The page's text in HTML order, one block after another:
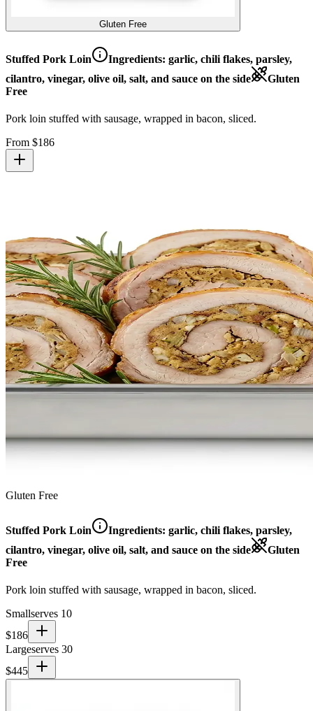
Gluten Free
Stuffed Pork Loin Ingredients: garlic, chili flakes, parsley,
cilantro, vinegar, olive oil, salt, and sauce on the side
Gluten
Free
Pork loin stuffed with sausage, wrapped in bacon, sliced.
From $186
Gluten Free
Stuffed Pork Loin Ingredients: garlic, chili flakes, parsley,
cilantro, vinegar, olive oil, salt, and sauce on the side
Gluten
Free
Pork loin stuffed with sausage, wrapped in bacon, sliced.
Smallserves 10
$186
Largeserves 30
$445